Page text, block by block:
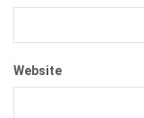
Website